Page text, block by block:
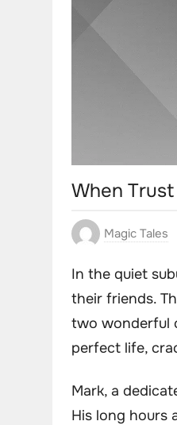
When
Magic Tales
In the quiet
their friends.
two wonderful
perfect life,
Mark, a
His long hours